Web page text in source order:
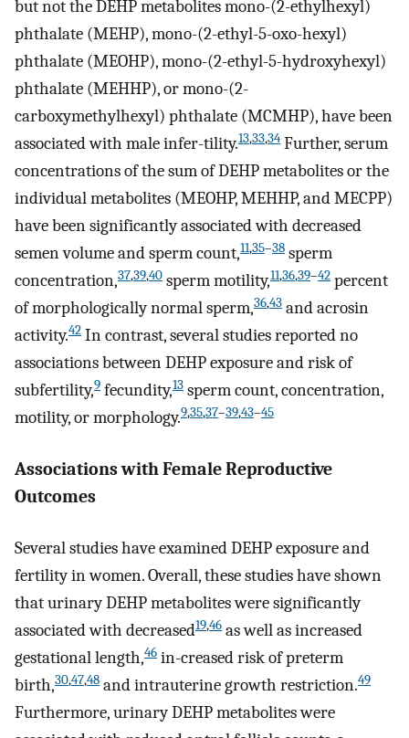
but not the DEHP metabolites mono-(2-ethylhexyl)
phthalate (MEHP), mono-(2-ethyl-5-oxo-hexyl)
phthalate (MEOHP), mono-(2-ethyl-5-hydroxyhexyl)
phthalate (MEHHP), or mono-(2-
carboxymethylhexyl) phthalate (MCMHP), have been
associated with male infer-tility.13,33,34 Further, serum
concentrations of the sum of DEHP metabolites or the
individual metabolites (MEOHP, MEHHP, and MECPP)
have been significantly associated with decreased
semen volume and sperm count,11,35–38 sperm
concentration,37,39,40 sperm motility,11,36,39–42 percent
of morphologically normal sperm,36,43 and acrosin
activity.42 In contrast, several studies reported no
associations between DEHP exposure and risk of
subfertility,9 fecundity,13 sperm count, concentration,
motility, or morphology.9,35,37–39,43–45
Associations with Female Reproductive
Outcomes
Several studies have examined DEHP exposure and
fertility in women. Overall, these studies have shown
that urinary DEHP metabolites were significantly
associated with decreased19,46 as well as increased
gestational length,46 in-creased risk of preterm
birth,30,47,48 and intrauterine growth restriction.49
Furthermore, urinary DEHP metabolites were